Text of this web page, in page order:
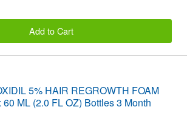
Add to Cart
5% HAIR REGROWTH FOAM
ML (2.0 FL OZ) Bottles 3 Month